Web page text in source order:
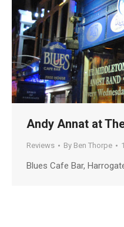
Andy Annat at
Reviews By Ben Thorpe
Blues Cafe Bar,